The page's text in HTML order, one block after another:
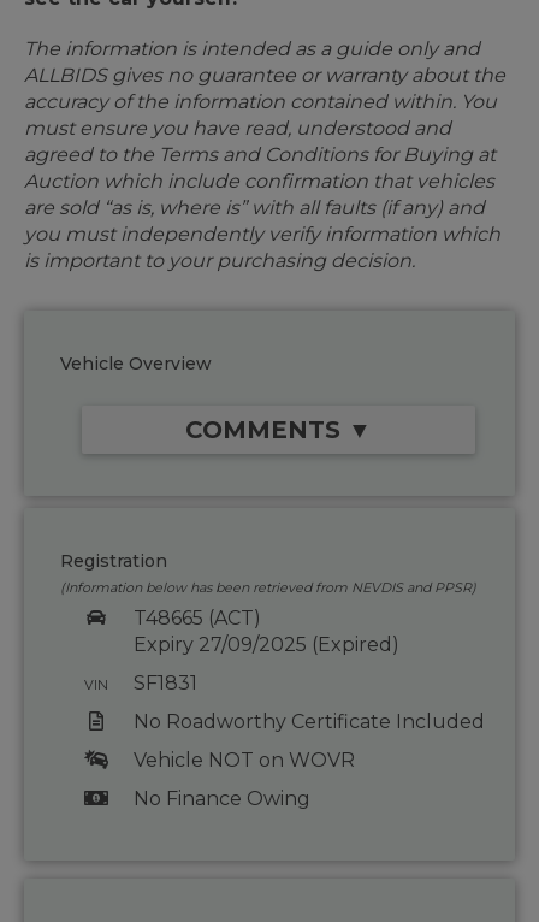
The information is intended as a guide only and
ALLBIDS gives no guarantee or warranty about the
accuracy of the information contained within. You
must ensure you have read, understood and
agreed to the Terms and Conditions for Buying at
Auction which include confirmation that vehicles
are sold “as is, where is” with all faults (if any) and
you must independently verify information which
is important to your purchasing decision.
Vehicle Overview
COMMENTS ▼
Registration
(Information below has been retrieved from NEVDIS and PPSR)
T48665 (ACT)
Expiry 27/09/2025 (Expired)
VIN
SF1831
No Roadworthy Certificate Included
Vehicle NOT on WOVR
No Finance Owing